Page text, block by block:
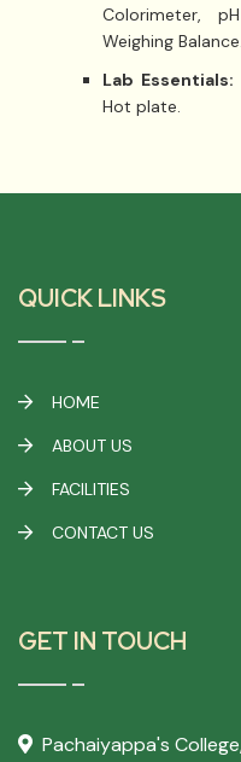
Colorimeter,
Weighing Balance.
Lab Essentials:
Hot plate.
QUICK LINKS
HOME
ABOUT US
FACILITIES
CONTACT US
GET IN TOUCH
Pachaiyappa's